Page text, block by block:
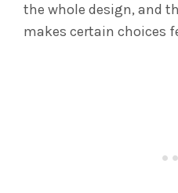
the whole design, and
makes certain choices